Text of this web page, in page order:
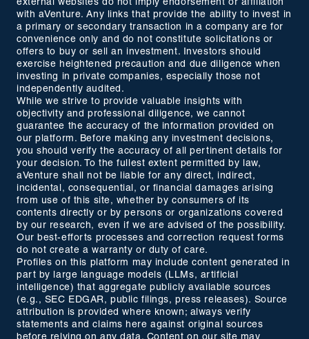
external websites do not imply endorsement or affiliation
with aVenture. Any links that provide the ability to invest in
a primary or secondary transaction in a company are for
convenience only and do not constitute solicitations or
offers to buy or sell an investment. Investors should
exercise heightened precaution and due diligence when
investing in private companies, especially those not
independently audited.
While we strive to provide valuable insights with
objectivity and professional diligence, we cannot
guarantee the accuracy of the information provided on
our platform. Before making any investment decisions,
you should verify the accuracy of all pertinent details for
your decision. To the fullest extent permitted by law,
aVenture shall not be liable for any direct, indirect,
incidental, consequential, or financial damages arising
from use of this site, whether by consumers of its
contents directly or by persons or organizations covered
by our research, even if we are advised of the possibility.
Our best-efforts processes and correction request forms
do not create a warranty or duty of care.
Profiles on this platform may include content generated in
part by large language models (LLMs, artificial
intelligence) that aggregate publicly available sources
(e.g., SEC EDGAR, public filings, press releases). Source
attribution is provided where known; always verify
statements and claims here against original sources